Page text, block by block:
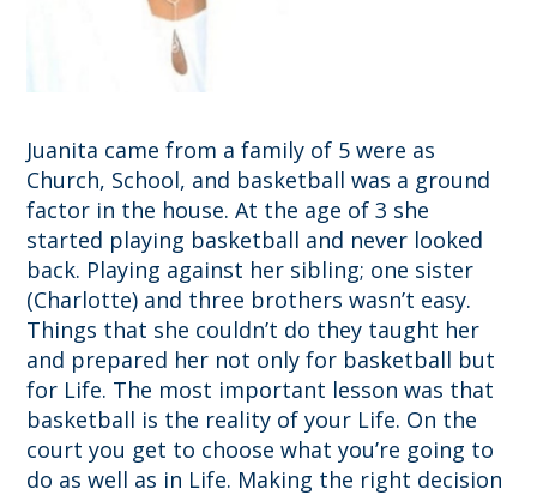
Juanita came from a family of 5 were as
Church, School, and basketball was a ground
factor in the house. At the age of 3 she
started playing basketball and never looked
back. Playing against her sibling; one sister
(Charlotte) and three brothers wasn’t easy.
Things that she couldn’t do they taught her
and prepared her not only for basketball but
for Life. The most important lesson was that
basketball is the reality of your Life. On the
court you get to choose what you’re going to
do as well as in Life. Making the right decision